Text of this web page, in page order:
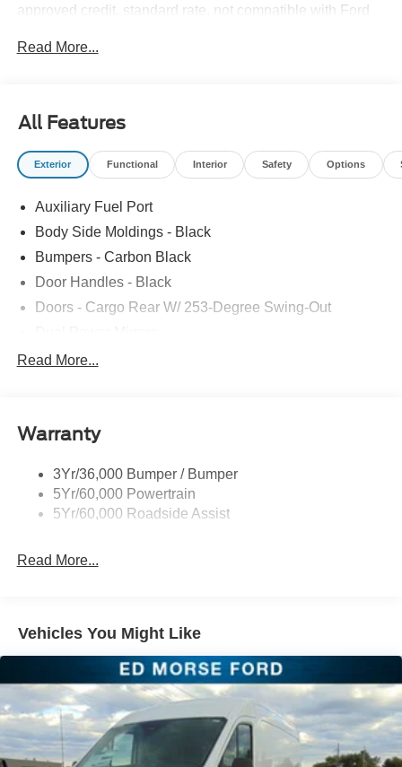
approved credit, standard rate, not compatible with Ford
Read More...
All Features
Exterior Functional Interior Safety Options
Auxiliary Fuel Port
Body Side Moldings - Black
Bumpers - Carbon Black
Door Handles - Black
Doors - Cargo Rear W/ 253-Degree Swing-Out
Easy Fuel Capless Filler
Headlamps - Auto On/Off
Tire Inflator/Sealant Kit
Wipers - Rain-Sensing
Read More...
Warranty
3Yr/36,000 Bumper / Bumper
5Yr/60,000 Powertrain
5Yr/60,000 Roadside Assist
Read More...
Vehicles You Might Like